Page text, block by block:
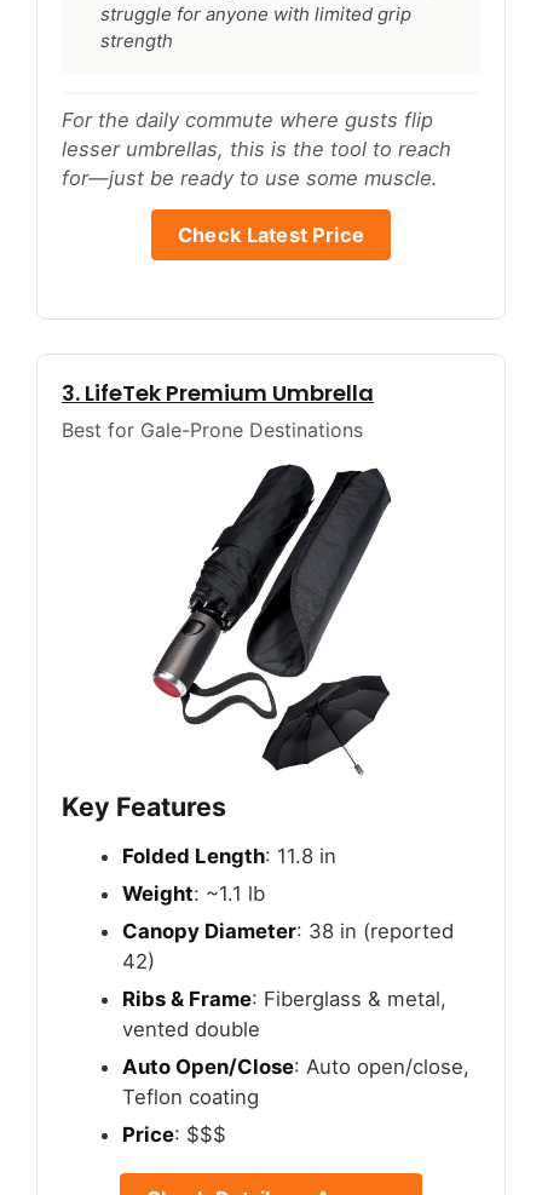
struggle for anyone with limited grip
strength
For the daily commute where gusts flip
lesser umbrellas, this is the tool to reach
for—just be ready to use some muscle.
Check Latest Price
3. LifeTek Premium Umbrella
Best for Gale-Prone Destinations
Key Features
Folded Length: 11.8 in
Weight: ~1.1 lb
Canopy Diameter: 38 in (reported
42)
Ribs & Frame: Fiberglass & metal,
vented double
Auto Open/Close: Auto open/close,
Teflon coating
Price: $$$